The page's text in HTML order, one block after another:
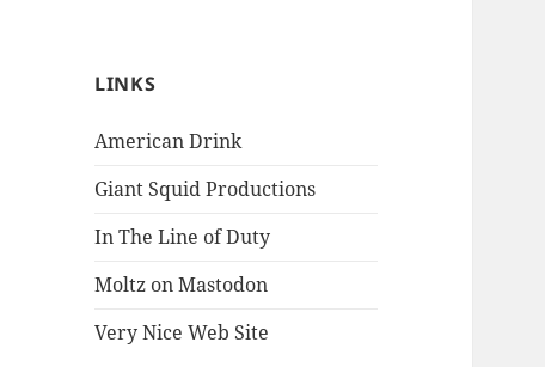
LINKS
American Drink
Giant Squid Productions
In The Line of Duty
Moltz on Mastodon
Very Nice Web Site